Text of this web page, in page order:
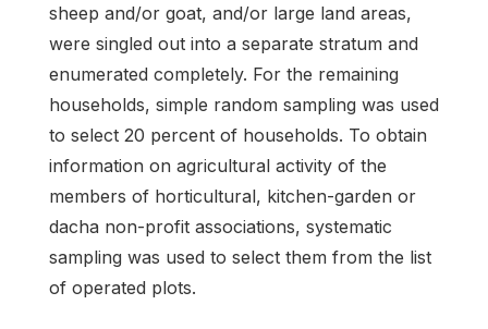
sheep and/or goat, and/or large land areas,
were singled out into a separate stratum and
enumerated completely. For the remaining
households, simple random sampling was used
to select 20 percent of households. To obtain
information on agricultural activity of the
members of horticultural, kitchen-garden or
dacha non-profit associations, systematic
sampling was used to select them from the list
of operated plots.